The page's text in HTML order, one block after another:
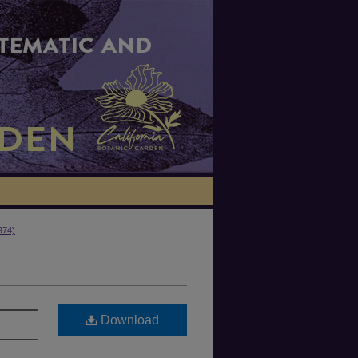
Download